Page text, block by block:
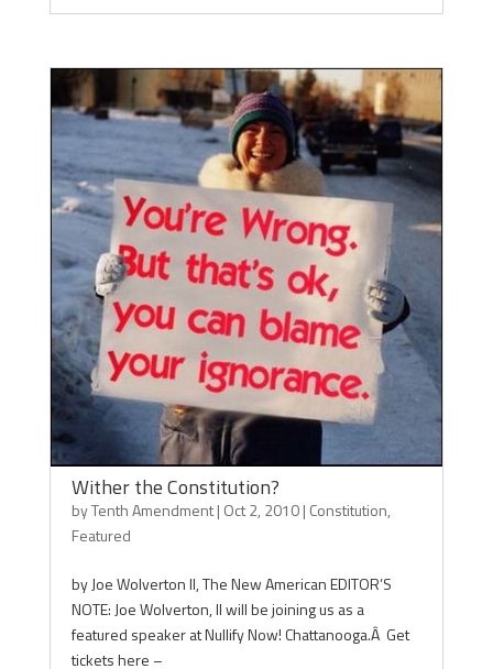
Wither the Constitution?
byTenth Amendment| Oct 2, 2010| Constitution,
Featured
by Joe Wolverton II, The New American EDITOR’S
NOTE: Joe Wolverton, II will be joining us as a
featured speaker at Nullify Now! Chattanooga.Â Get
tickets here –